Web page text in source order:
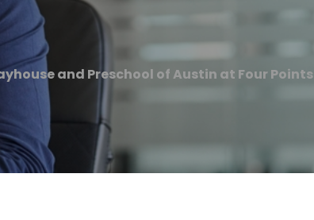
and Preschool of Austin at Four Points